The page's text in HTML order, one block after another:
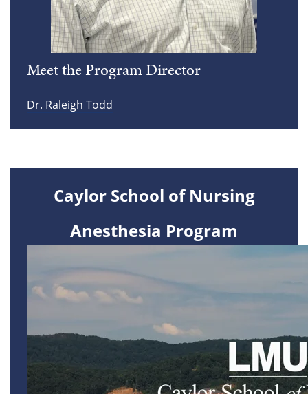
Meet the Program Director
Dr. Raleigh Todd
Caylor School of Nursing
Anesthesia Program